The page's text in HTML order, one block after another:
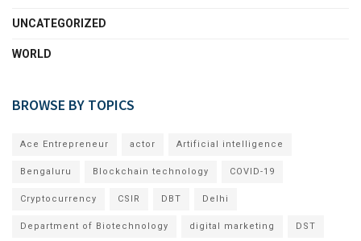
UNCATEGORIZED
WORLD
BROWSE BY TOPICS
Ace Entrepreneur actor Artificial intelligence
Bengaluru Blockchain technology COVID-19
Cryptocurrency CSIR DBT Delhi
Department of Biotechnology digital marketing DST